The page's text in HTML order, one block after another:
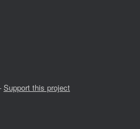
Support this project